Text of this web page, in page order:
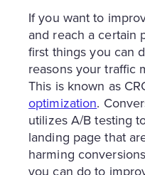
If you want to
and reach a certain
first things you can
reasons your traffic
This is known as
optimization.
utilizes A/B testing
landing page that
harming